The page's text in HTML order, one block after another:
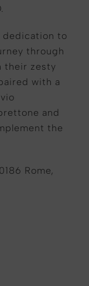
dedication to
through
their zesty
with a
and
the
Rome,